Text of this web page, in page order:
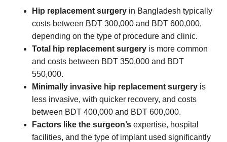
Hip replacement surgery in Bangladesh typically
costs between BDT 300,000 and BDT 600,000,
depending on the type of procedure and clinic.
Total hip replacement surgery is more common
and costs between BDT 350,000 and BDT
550,000.
Minimally invasive hip replacement surgery is
less invasive, with quicker recovery, and costs
between BDT 400,000 and BDT 600,000.
Factors like the surgeon’s expertise, hospital
facilities, and the type of implant used significantly